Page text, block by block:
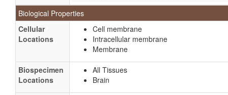
Biological Properties
Cellular
Locations
Cell membrane
Intracellular membrane
Membrane
Biospecimen
Locations
All Tissues
Brain